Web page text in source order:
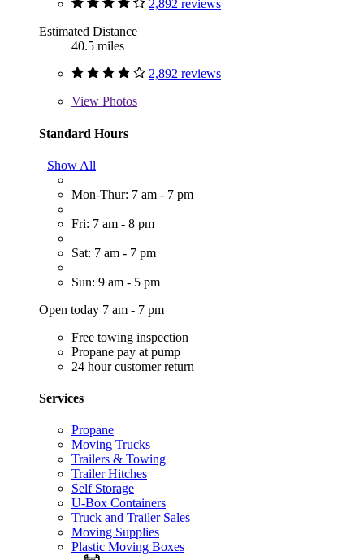
2,892 reviews
Estimated Distance
40.5 miles
2,892 reviews
View Photos
Standard Hours
Show All
Mon-Thur: 7 am - 7 pm
Fri: 7 am - 8 pm
Sat: 7 am - 7 pm
Sun: 9 am - 5 pm
Open today 7 am - 7 pm
Free towing inspection
Propane pay at pump
24 hour customer return
Services
Propane
Moving Trucks
Trailers & Towing
Trailer Hitches
Self Storage
U-Box Containers
Truck and Trailer Sales
Moving Supplies
Plastic Moving Boxes